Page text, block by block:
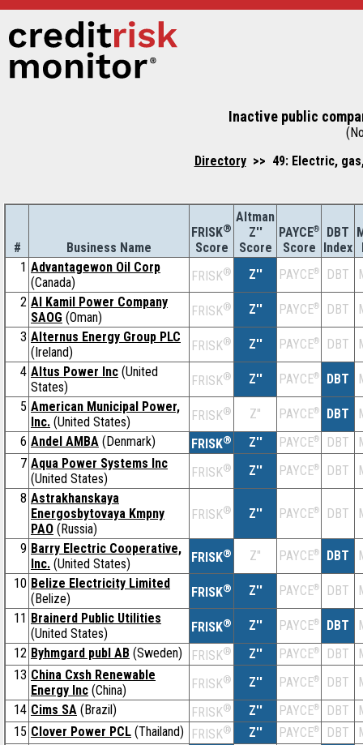
Inactive public
Directory>> 49: Electric,
# Business Name
FRISK®
Score
Altman
Z''
Score
PAYCE®
Score
DBT
Index
1 Advantagewon Oil Corp
(Canada)
FRISK® Z'' PAYCE® DBT
2 Al Kamil Power Company
SAOG (Oman) FRISK® Z'' PAYCE® DBT
3 Alternus Energy Group PLC
(Ireland)
FRISK® Z'' PAYCE® DBT
4 Altus Power Inc (United
States)
FRISK® Z'' PAYCE® DBT
5 American Municipal Power,
Inc. (United States) FRISK® Z'' PAYCE® DBT
6 Andel AMBA (Denmark) FRISK® Z'' PAYCE® DBT
7 Aqua Power Systems Inc
(United States)
FRISK® Z'' PAYCE® DBT
8 Astrakhanskaya
Energosbytovaya Kmpny
PAO (Russia)
FRISK® Z'' PAYCE® DBT
9 Barry Electric Cooperative,
Inc. (United States) FRISK® Z'' PAYCE® DBT
10 Belize Electricity Limited
(Belize)
FRISK® Z'' PAYCE® DBT
11 Brainerd Public Utilities
(United States)
FRISK® Z'' PAYCE® DBT
12 Byhmgard publ AB (Sweden) FRISK® Z'' PAYCE® DBT
13 China Cxsh Renewable
Energy Inc (China) FRISK® Z'' PAYCE® DBT
14 Cims SA (Brazil) FRISK® Z'' PAYCE® DBT
15 Clover Power PCL (Thailand) FRISK® Z'' PAYCE® DBT